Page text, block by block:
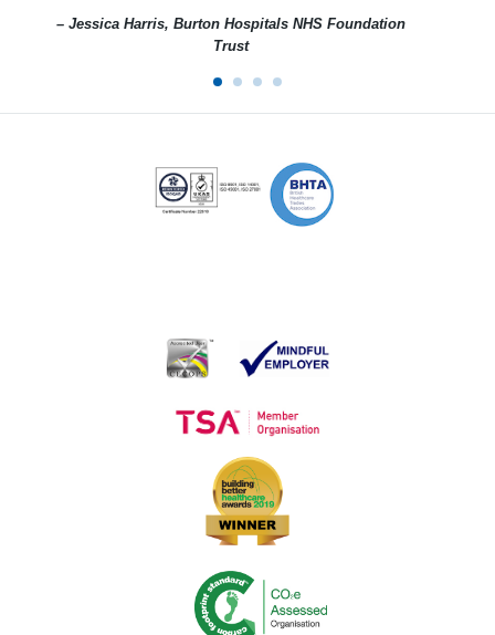
– Jessica Harris, Burton Hospitals NHS Foundation
Trust